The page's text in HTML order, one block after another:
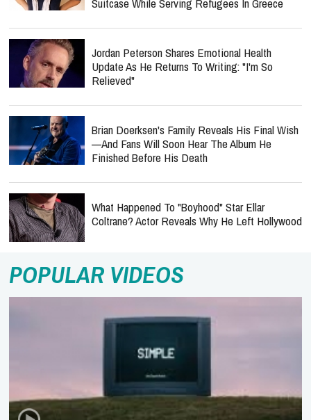
Jordan Peterson Shares Emotional Health
Update As He Returns To Writing: "I'm So
Relieved"
Brian Doerksen's Family Reveals His Final Wish
—and Fans Will Soon Hear The Album He
Finished Before His Death
What Happened To "Boyhood" Star Ellar
Coltrane? Actor Reveals Why He Left Hollywood
POPULAR VIDEOS